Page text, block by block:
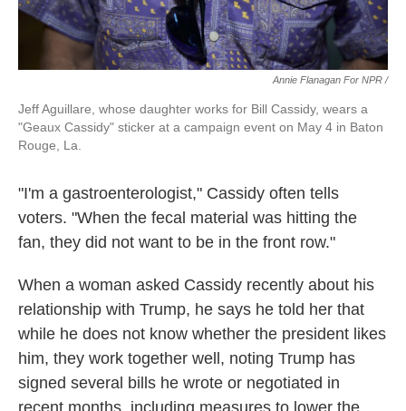
Annie Flanagan For NPR /
Jeff Aguillare, whose daughter works for Bill Cassidy, wears a
"Geaux Cassidy" sticker at a campaign event on May 4 in Baton
Rouge, La.
"I'm a gastroenterologist," Cassidy often tells
voters. "When the fecal material was hitting the
fan, they did not want to be in the front row."
When a woman asked Cassidy recently about his
relationship with Trump, he says he told her that
while he does not know whether the president likes
him, they work together well, noting Trump has
signed several bills he wrote or negotiated in